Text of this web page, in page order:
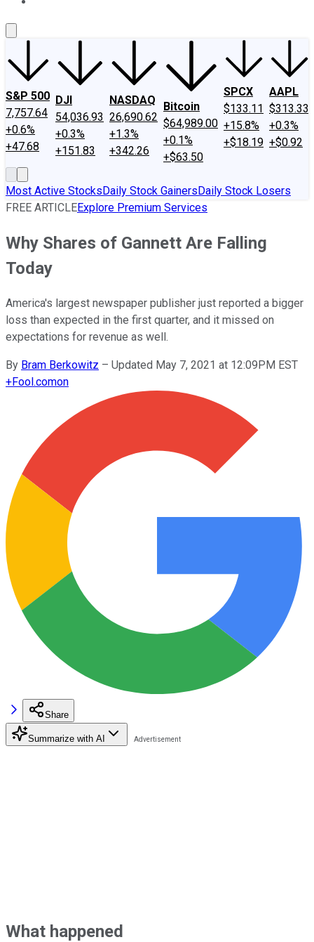
S&P 500
7,757.64
+0.6%
+47.68
DJI
54,036.93
+0.3%
+151.83
NASDAQ
26,690.62
+1.3%
+342.26
Bitcoin
$64,989.00
+0.1%
+$63.50
SPCX
$133.11
+15.8%
+$18.19
AAPL
$313.33
+0.3%
+$0.92
Most Active StocksDaily Stock GainersDaily Stock Losers
FREE ARTICLEExplore Premium Services
Why Shares of Gannett Are Falling
Today
America's largest newspaper publisher just reported a bigger
loss than expected in the first quarter, and it missed on
expectations for revenue as well.
By Bram Berkowitz – Updated May 7, 2021 at 12:09PM EST
+Fool.comon
Share
Summarize with AI
What happened